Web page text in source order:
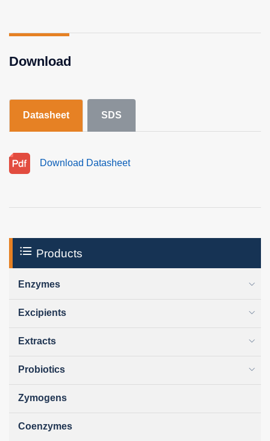
Download
Datasheet SDS
Download Datasheet
Products
Enzymes
Excipients
Extracts
Probiotics
Zymogens
Coenzymes